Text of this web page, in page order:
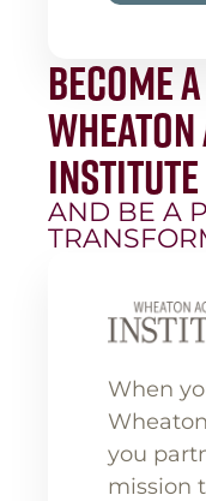
Become
Institute
AND BE A
When
you
mission